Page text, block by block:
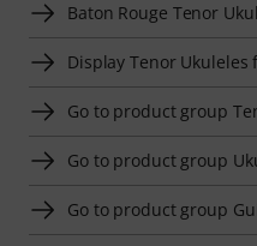
Baton Rouge Tenor
Display Tenor Ukuleles
Go to product group
Go to product group
Go to product group